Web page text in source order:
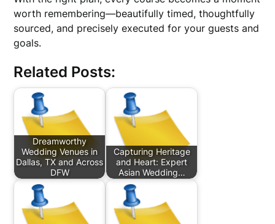
worth remembering—beautifully timed, thoughtfully
sourced, and precisely executed for your guests and
goals.
Related Posts:
Dreamworthy
Wedding Venues in
Dallas, TX and Across
DFW
Capturing Heritage
and Heart: Expert
Asian Wedding…